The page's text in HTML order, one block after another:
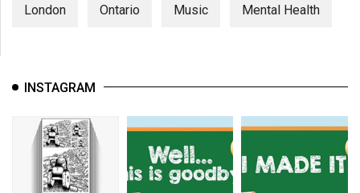
London Ontario Music Mental Health
INSTAGRAM